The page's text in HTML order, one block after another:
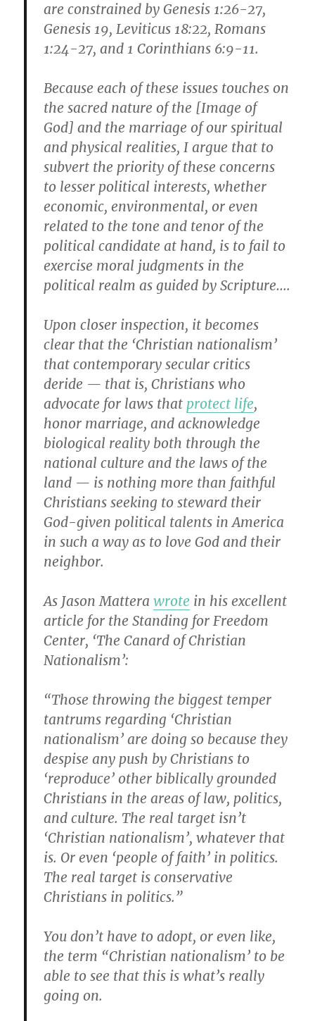
are constrained by Genesis 1:26-27,
Genesis 19, Leviticus 18:22, Romans
1:24-27, and 1 Corinthians 6:9-11.
Because each of these issues touches on
the sacred nature of the [Image of
God] and the marriage of our spiritual
and physical realities, I argue that to
subvert the priority of these concerns
to lesser political interests, whether
economic, environmental, or even
related to the tone and tenor of the
political candidate at hand, is to fail to
exercise moral judgments in the
political realm as guided by Scripture….
Upon closer inspection, it becomes
clear that the ‘Christian nationalism’
that contemporary secular critics
deride — that is, Christians who
advocate for laws that protect life,
honor marriage, and acknowledge
biological reality both through the
national culture and the laws of the
land — is nothing more than faithful
Christians seeking to steward their
God-given political talents in America
in such a way as to love God and their
neighbor.
As Jason Matterawrote in his excellent
article for the Standing for Freedom
Center, ‘The Canard of Christian
Nationalism’:
“Those throwing the biggest temper
tantrums regarding ‘Christian
nationalism’ are doing so because they
despise any push by Christians to
‘reproduce’ other biblically grounded
Christians in the areas of law, politics,
and culture. The real target isn’t
‘Christian nationalism’, whatever that
is. Or even ‘people of faith’ in politics.
The real target is conservative
Christians in politics.”
You don’t have to adopt, or even like,
the term “Christian nationalism’ to be
able to see that this is what’s really
going on.